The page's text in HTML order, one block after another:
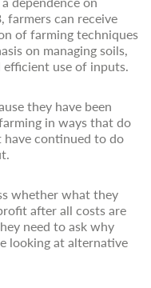
farmers can receive
of farming techniques
on managing soils,
use of inputs.
they have been
in ways that do
have continued to do
whether what they
after all costs are
need to ask why
looking at alternative